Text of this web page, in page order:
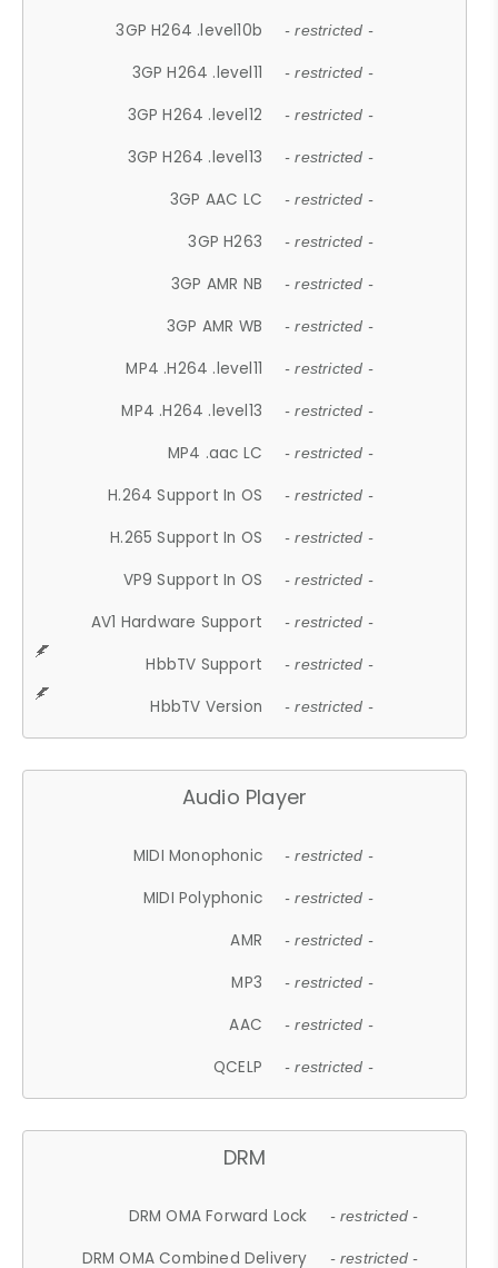
3GP H264 .level10b - restricted -
3GP H264 .level11 - restricted -
3GP H264 .level12 - restricted -
3GP H264 .level13 - restricted -
3GP AAC LC - restricted -
3GP H263 - restricted -
3GP AMR NB - restricted -
3GP AMR WB - restricted -
MP4 .H264 .level11 - restricted -
MP4 .H264 .level13 - restricted -
MP4 .aac LC - restricted -
H.264 Support In OS - restricted -
H.265 Support In OS - restricted -
VP9 Support In OS - restricted -
AV1 Hardware Support - restricted -
HbbTV Support - restricted -
HbbTV Version - restricted -
Audio Player
MIDI Monophonic - restricted -
MIDI Polyphonic - restricted -
AMR - restricted -
MP3 - restricted -
AAC - restricted -
QCELP - restricted -
DRM
DRM OMA Forward Lock - restricted -
DRM OMA Combined Delivery - restricted -